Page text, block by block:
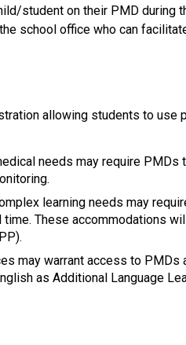
student on their PMD during
school office who can
allowing students to use
needs may require PMDs
learning needs may
These accommodations
may warrant access to PMDs
as Additional Language